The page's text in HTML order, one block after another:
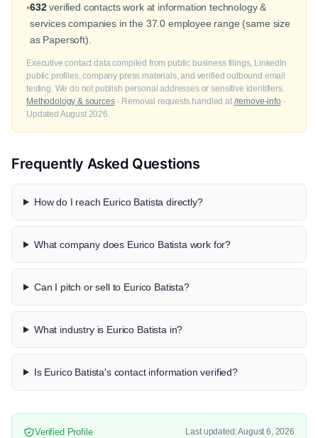
•632verified contacts work at information technology &
services companies in the 37.0 employee range (same size
as Papersoft).
Executive contact data compiled from public business filings, LinkedIn
public profiles, company press materials, and verified outbound email
testing. We do not publish personal addresses or sensitive identifiers.
Methodology & sources· Removal requests handled at /remove-info ·
Updated August 2026.
Frequently Asked Questions
How do I reach Eurico Batista directly?
What company does Eurico Batista work for?
Can I pitch or sell to Eurico Batista?
What industry is Eurico Batista in?
Is Eurico Batista's contact information verified?
Verified Profile Last updated: August 6, 2026